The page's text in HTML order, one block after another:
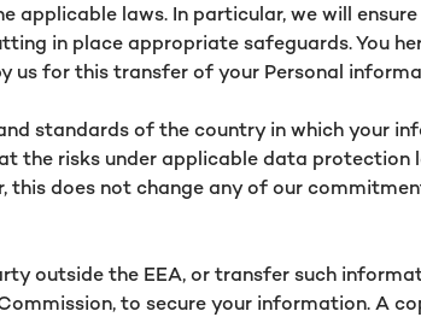
applicable laws. In particular, we will
in place appropriate safeguards. You
us for this transfer of your Personal
standards of the country in which your
the risks under applicable data protection
does not change any of our
outside the EEA, or transfer such
to secure your information. A